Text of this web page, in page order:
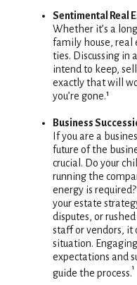
Sentimental Real
Whether it’s a
family house, real
ties. Discussing in
intend to keep,
exactly that will
you’re gone.¹
Business
If you are a
future of the
crucial. Do your
running the
energy is
your estate
disputes, or
staff or vendors, it
situation.
expectations and
guide the process.¹